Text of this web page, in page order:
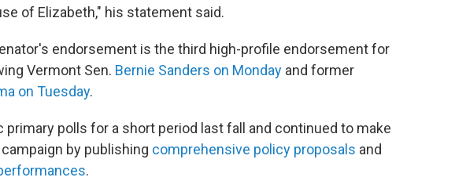
of Elizabeth," his statement said.
endorsement is the third high-profile endorsement for
Vermont Sen. Bernie Sanders on Monday and former
on Tuesday.
primary polls for a short period last fall and continued to make
by publishing comprehensive policy proposals and
.